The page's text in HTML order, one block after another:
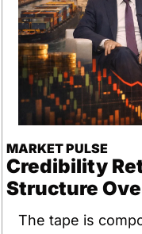
MARKET PULSE
Credibility
Structure
The tape is